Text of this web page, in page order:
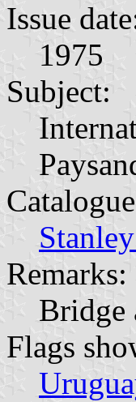
Issue
1975
Subject:
Remarks:
Bridge
Flags